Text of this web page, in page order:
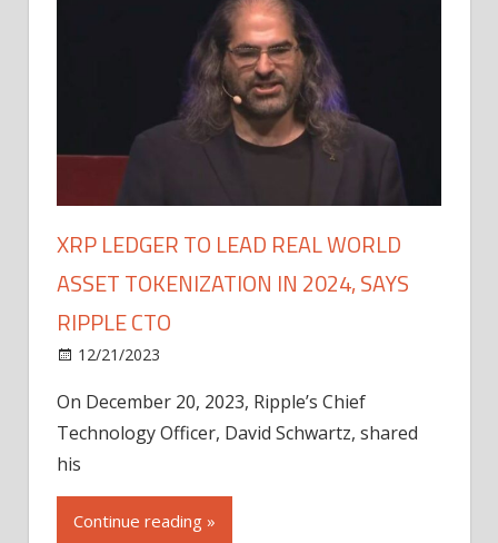
XRP LEDGER TO LEAD REAL WORLD
ASSET TOKENIZATION IN 2024, SAYS
RIPPLE CTO
12/21/2023
On December 20, 2023, Ripple’s Chief
Technology Officer, David Schwartz, shared
his
Continue reading »